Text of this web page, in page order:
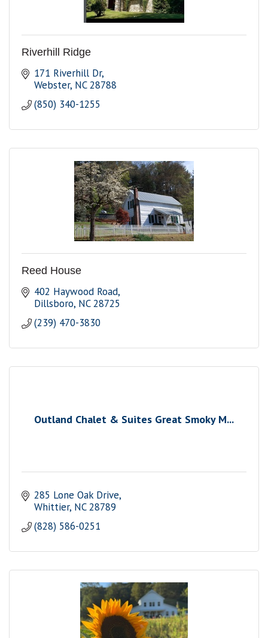
Riverhill Ridge
171 Riverhill Dr
Webster NC 28788
(850) 340-1255
Reed House
402 Haywood Road
Dillsboro NC 28725
(239) 470-3830
Outland Chalet & Suites Great Smoky M...
285 Lone Oak Drive
Whittier NC 28789
(828) 586-0251